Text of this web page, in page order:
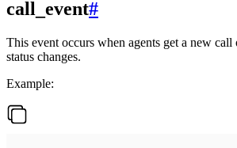
call_event#
This event occurs when agents get a new call
status changes.
Example: